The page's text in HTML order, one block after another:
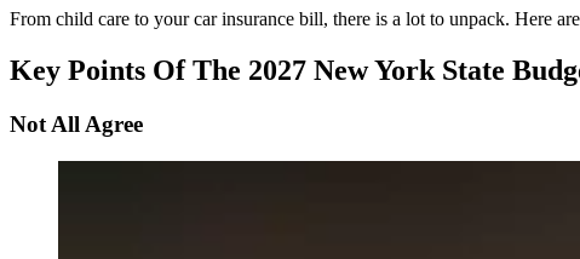
From child care to your car insurance bill, there is a lot to unpack. Here
Key Points Of The 2027 New York State
Not All Agree